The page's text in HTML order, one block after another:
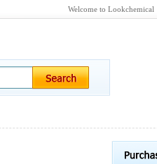
Welcome to Lookchemical